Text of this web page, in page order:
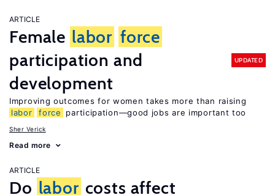
ARTICLE
Female labor force
participation and
development
UPDATED
Improving outcomes for women takes more than raising
labor
force participation—good jobs are important too
Sher Verick
Read more
ARTICLE
Do labor costs affect